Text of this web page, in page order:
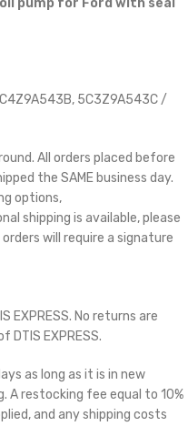
pump for Ford with seal
5C3Z9A543C /
All orders placed before
the SAME business day.
options,
shipping is available, please
will require a signature
EXPRESS. No returns are
EXPRESS.
as long as it is in new
A restocking fee equal to 10%
and any shipping costs